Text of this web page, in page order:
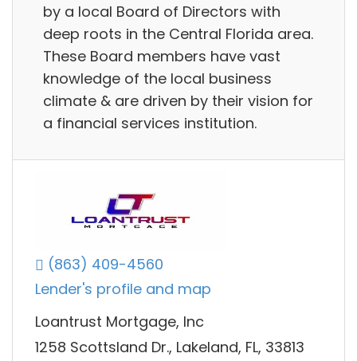
by a local Board of Directors with
deep roots in the Central Florida area.
These Board members have vast
knowledge of the local business
climate & are driven by their vision for
a financial services institution.
(863) 409-4560
Lender's profile and map
Loantrust Mortgage, Inc
1258 Scottsland Dr., Lakeland, FL, 33813